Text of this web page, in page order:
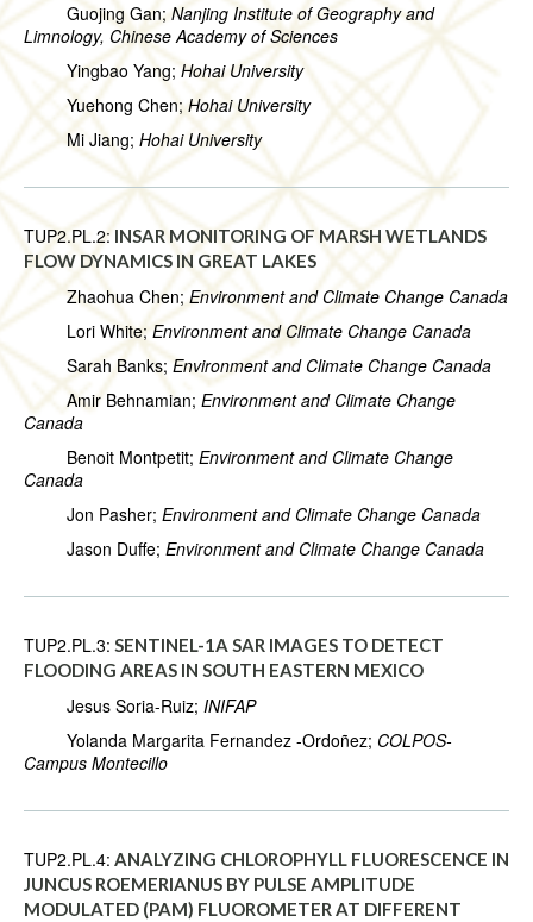
Guojing Gan;Nanjing Institute of Geography and
Limnology, Chinese Academy of Sciences
Yingbao Yang;Hohai University
Yuehong Chen;Hohai University
Mi Jiang; Hohai University
TUP2.PL.2: INSAR MONITORING OF MARSH WETLANDS
FLOW DYNAMICS IN GREAT LAKES
Zhaohua Chen; Environment and Climate Change Canada
Lori White;Environment and Climate Change Canada
Sarah Banks; Environment and Climate Change Canada
Amir Behnamian; Environment and Climate Change
Canada
Benoit Montpetit; Environment and Climate Change
Canada
Jon Pasher; Environment and Climate Change Canada
Jason Duffe; Environment and Climate Change Canada
TUP2.PL.3: SENTINEL-1A SAR IMAGES TO DETECT
FLOODING AREAS IN SOUTH EASTERN MEXICO
Jesus Soria-Ruiz; INIFAP
Yolanda Margarita Fernandez -Ordoñez; COLPOS-
Campus Montecillo
TUP2.PL.4: ANALYZING CHLOROPHYLL FLUORESCENCE IN
JUNCUS ROEMERIANUS BY PULSE AMPLITUDE
MODULATED (PAM) FLUOROMETER AT DIFFERENT